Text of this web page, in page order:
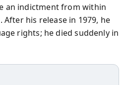
an indictment from within
After his release in 1979, he
rights; he died suddenly in